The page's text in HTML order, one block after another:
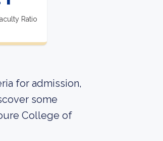
Ratio
for admission,
some
College of